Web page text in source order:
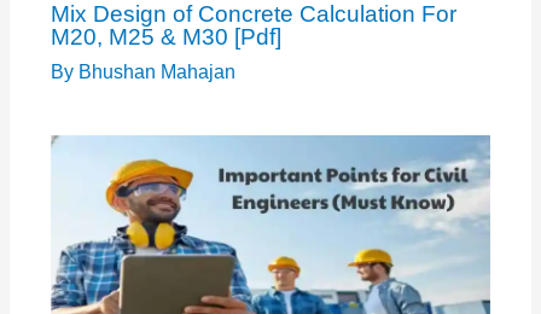
Mix Design of Concrete Calculation For
M20, M25 & M30 [Pdf]
By Bhushan Mahajan